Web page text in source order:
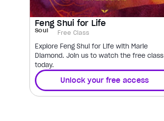
Feng Shui for Life
Soul Free Class
Explore Feng Shui for Life with Marie
Diamond. Join us to watch the free class
today.
Unlock your free access